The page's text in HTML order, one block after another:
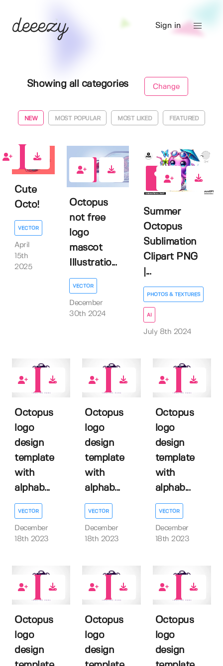
Sign in
Showing all categories Change
NEW MOST POPULAR MOST LIKED FEATURED
Cute
Octo!
VECTOR
April
15th
2025
0
Octopus
not free
logo
mascot
Illustratio...
VECTOR
December
30th 2024
Summer
Octopus
Sublimation
Clipart PNG
|...
PHOTOS & TEXTURES
AI
July 8th 2024
Octopus
logo
design
template
with
alphab...
VECTOR
December
18th 2023
Octopus
logo
design
template
with
alphab...
VECTOR
December
18th 2023
Octopus
logo
design
template
with
alphab...
VECTOR
December
18th 2023
Octopus
logo
design
Octopus
logo
design
Octopus
logo
design